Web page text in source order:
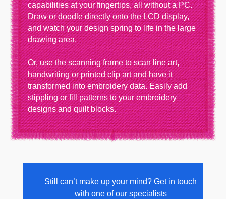
capabilities at your fingertips, all without a PC.
Draw or doodle directly onto the LCD display,
and watch your design spring to life in the large
drawing area.
Or, use the scanning frame to scan line art,
handwriting or printed clip art and have it
transformed into embroidery data. Easily add
stippling or fill patterns to your embroidery
designs and quilt blocks.
Still can’t make up your mind? Get in touch
with one of our specialists